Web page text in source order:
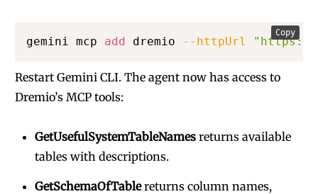
gemini mcp add dremio --httpUrl "https://
Copy
Restart Gemini CLI. The agent now has access to
Dremio’s MCP tools:
GetUsefulSystemTableNames returns available
tables with descriptions.
GetSchemaOfTablereturns column names,